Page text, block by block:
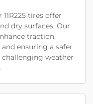
tires offer
dry surfaces. Our
traction,
ensuring a safer
challenging weather